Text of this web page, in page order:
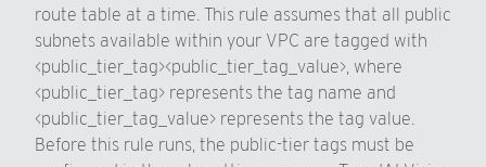
route table at a time. This rule assumes that all public
subnets available within your VPC are tagged with
<public_tier_tag><public_tier_tag_value>, where
<public_tier_tag> represents the tag name and
<public_tier_tag_value> represents the tag value.
Before this rule runs, the public-tier tags must be